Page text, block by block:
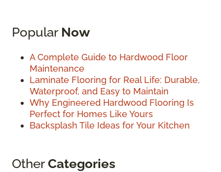
Popular Now
A Complete Guide to Hardwood Floor
Maintenance
Laminate Flooring for Real Life: Durable,
Waterproof, and Easy to Maintain
Why Engineered Hardwood Flooring Is
Perfect for Homes Like Yours
Backsplash Tile Ideas for Your Kitchen
OtherCategories